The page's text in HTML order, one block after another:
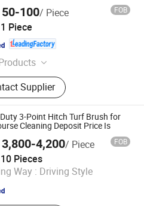
50-100/ Piece FOB
1 Piece
Motor, Gasoline Engine
Supplier
Co., Ltd.
Since 2006
3-Point Hitch Turf Brush for
Cleaning Deposit Price Is
3,800-4,200/ Piece FOB
10 Pieces
Way : Driving Style
(Shanghai) Co., Ltd.
Since 2025